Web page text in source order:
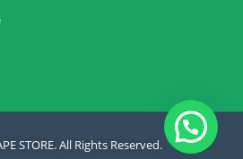
STORE. All Rights Reserved.